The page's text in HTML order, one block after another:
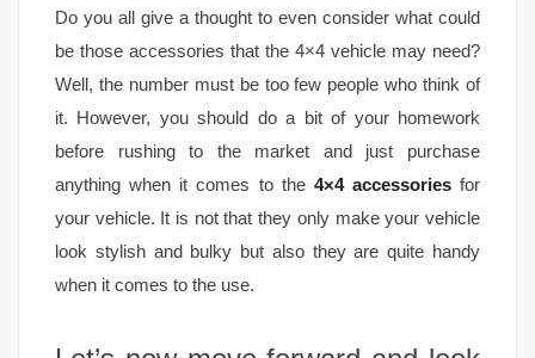
Do you all give a thought to even consider what could
be those accessories that the 4×4 vehicle may need?
Well, the number must be too few people who think of
it. However, you should do a bit of your homework
before rushing to the market and just purchase
anything when it comes to the 4×4 accessoriesfor
your vehicle. It is not that they only make your vehicle
look stylish and bulky but also they are quite handy
when it comes to the use.